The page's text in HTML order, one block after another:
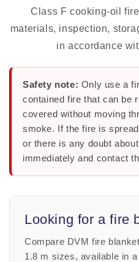
Class F cooking-oil
materials, inspection,
in accordance
Safety note: Only use a
contained fire that can be
covered without moving
smoke. If the fire is
or there is any doubt
immediately and contact
Looking for a fire
Compare DVM fire
1.8 m sizes, available in